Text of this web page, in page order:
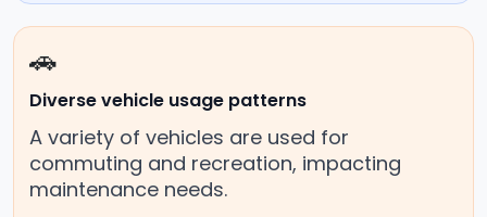
🚗
Diverse vehicle usage patterns
A variety of vehicles are used for
commuting and recreation, impacting
maintenance needs.